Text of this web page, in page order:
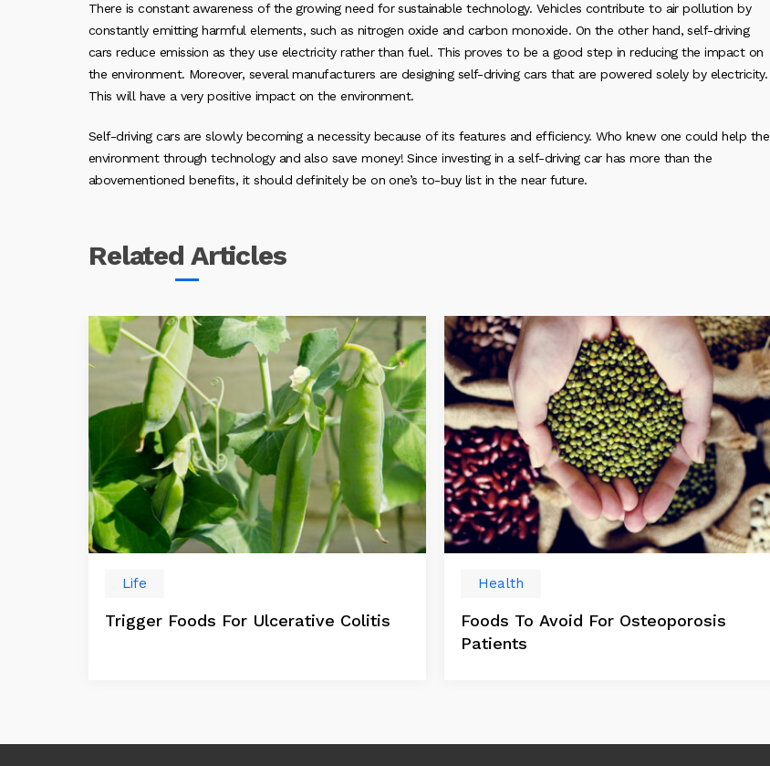
There is constant awareness of the growing need for sustainable technology. Vehicles contribute to air pollution by
constantly emitting harmful elements, such as nitrogen oxide and carbon monoxide. On the other hand, self-driving
cars reduce emission as they use electricity rather than fuel. This proves to be a good step in reducing the impact on
the environment. Moreover, several manufacturers are designing self-driving cars that are powered solely by electricity.
This will have a very positive impact on the environment.
Self-driving cars are slowly becoming a necessity because of its features and efficiency. Who knew one could help the
environment through technology and also save money! Since investing in a self-driving car has more than the
abovementioned benefits, it should definitely be on one’s to-buy list in the near future.
Related Articles
Life
Trigger Foods For Ulcerative Colitis
Health
Foods To Avoid For Osteoporosis
Patients